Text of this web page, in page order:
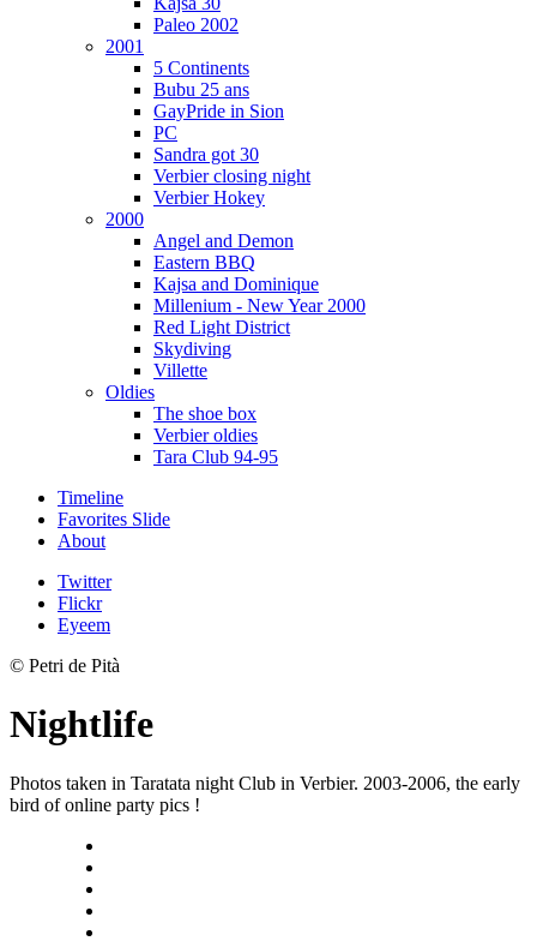
Paleo 2002
2001
5 Continents
Bubu 25 ans
GayPride in Sion
PC
Sandra got 30
Verbier closing night
Verbier Hokey
2000
Angel and Demon
Eastern BBQ
Kajsa and Dominique
Millenium - New Year 2000
Red Light District
Skydiving
Villette
Oldies
The shoe box
Verbier oldies
Tara Club 94-95
Timeline
Favorites Slide
About
Twitter
Flickr
Eyeem
© Petri de Pità
Nightlife
Photos taken in Taratata night Club in Verbier. 2003-2006, the early
bird of online party pics !